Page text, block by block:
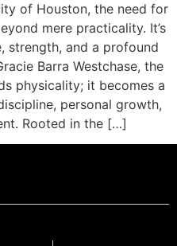
of Houston, the need for
mere practicality. It’s
strength, and a profound
Barra Westchase, the
physicality; it becomes a
personal growth,
Rooted in the […]